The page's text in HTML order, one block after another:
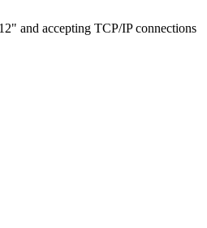
and accepting TCP/IP connections